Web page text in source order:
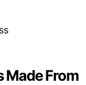
Made From